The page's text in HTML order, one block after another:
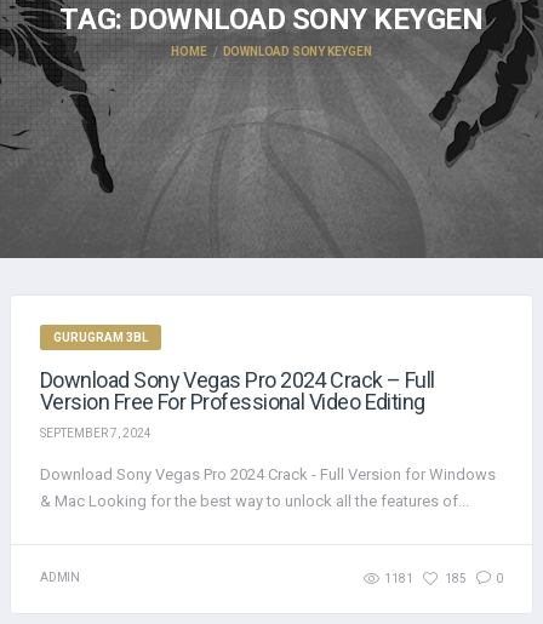
TAG:DOWNLOAD SONY KEYGEN
HOME DOWNLOAD SONY KEYGEN
GURUGRAM 3BL
Download Sony Vegas Pro 2024 Crack – Full
Version Free For Professional Video Editing
SEPTEMBER 7, 2024
Download Sony Vegas Pro 2024 Crack - Full Version for Windows
& Mac Looking for the best way to unlock all the features of...
ADMIN 1181 185 0